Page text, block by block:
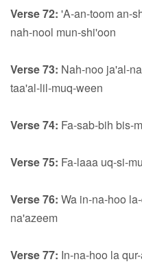
Verse 72: 'A-an-toom an-
nah-nool mun-shi'oon
Verse 73: Nah-noo ja'al-
taa'al-lil-muq-ween
Verse 74: Fa-sab-bih bis-
Verse 75: Fa-laaa uq-si-
Verse 76: Wa in-na-hoo
na'azeem
Verse 77: In-na-hoo la